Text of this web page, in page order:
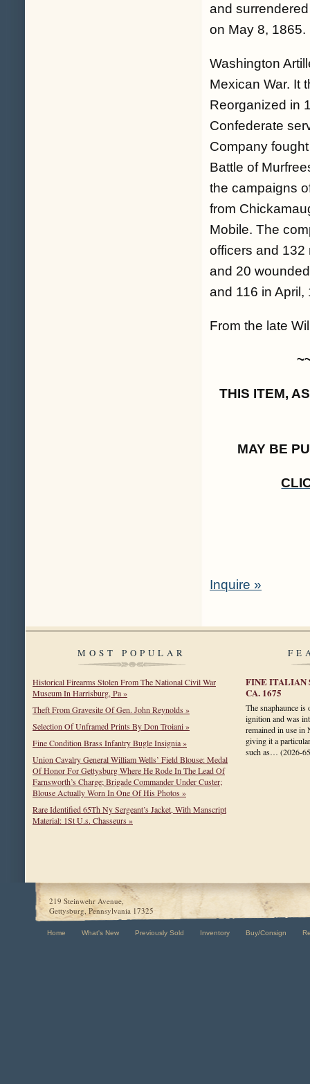
and
on May 8, 1865.
Washington
Mexican War. It
Reorganized in
Confederate
Company
Battle of
the campaigns
from
Mobile. The
officers and 132
and 20
and 116 in April,
From the late
THIS ITEM,
MAY BE
Inquire »
MOST POPULAR
Historical Firearms Stolen From The National Civil War
Museum In Harrisburg, Pa »
Theft From Gravesite Of Gen. John Reynolds »
Selection Of Unframed Prints By Don Troiani »
Fine Condition Brass Infantry Bugle Insignia »
Union Cavalry General William Wells’ Field Blouse: Medal
Of Honor For Gettysburg Where He Rode In The Lead Of
Farnsworth’s Charge; Brigade Commander Under Custer;
Blouse Actually Worn In One Of His Photos »
Rare Identified 65Th Ny Sergeant’s Jacket, With Manscript
Material: 1St U.s. Chasseurs »
FINE ITALIAN
CA. 1675
The snaphaunce
ignition and was
remained in use in
giving it a
such as… (2026-
219 Steinwehr Avenue,
Gettysburg, Pennsylvania 17325
Home What's New Previously Sold Inventory Buy/Consign